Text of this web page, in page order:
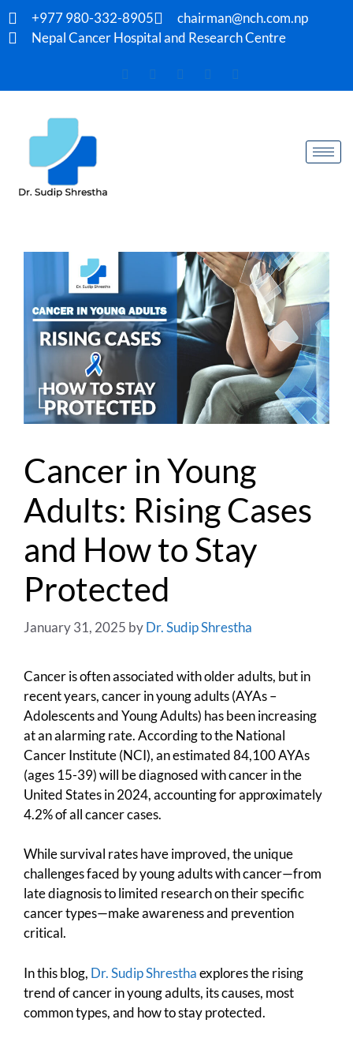
+977 980-332-8905
chairman@nch.com.np
Nepal Cancer Hospital and Research Centre
Cancer in Young
Adults: Rising Cases
and How to Stay
Protected
January 31, 2025 byDr. Sudip Shrestha
Cancer is often associated with older adults, but in
recent years, cancer in young adults (AYAs –
Adolescents and Young Adults) has been increasing
at an alarming rate. According to the National
Cancer Institute (NCI), an estimated 84,100 AYAs
(ages 15-39) will be diagnosed with cancer in the
United States in 2024, accounting for approximately
4.2% of all cancer cases.
While survival rates have improved, the unique
challenges faced by young adults with cancer—from
late diagnosis to limited research on their specific
cancer types—make awareness and prevention
critical.
In this blog, Dr. Sudip Shresthaexplores the rising
trend of cancer in young adults, its causes, most
common types, and how to stay protected.